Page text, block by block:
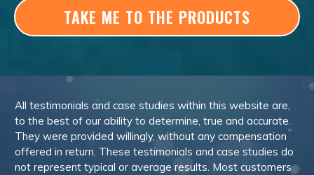
TAKE ME TO THE PRODUCTS
All testimonials and case studies within this website are,
to the best of our ability to determine, true and accurate.
They were provided willingly, without any compensation
offered in return. These testimonials and case studies do
not represent typical or average results. Most customers